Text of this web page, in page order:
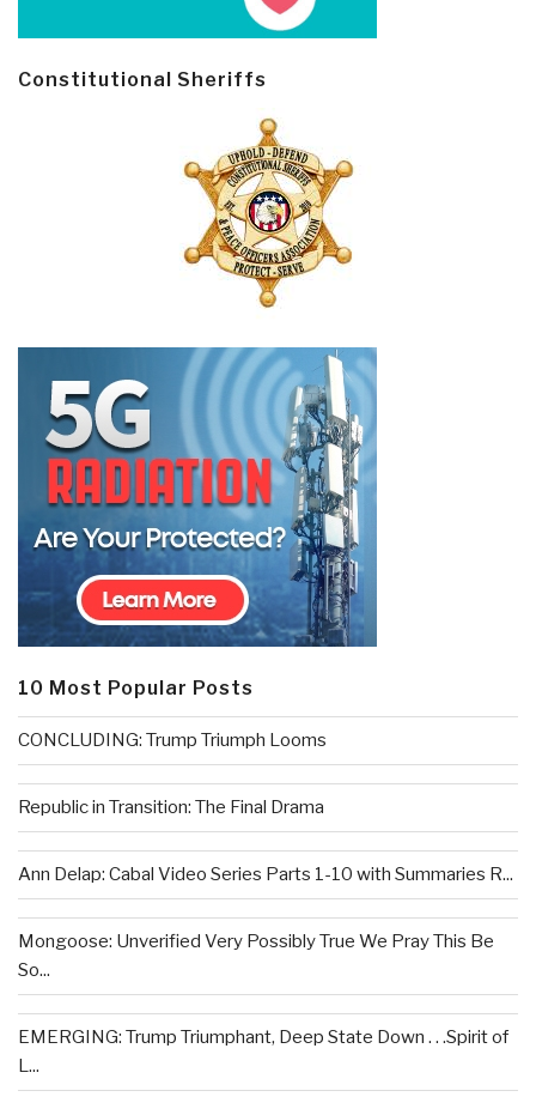
Constitutional Sheriffs
10 Most Popular Posts
CONCLUDING: Trump Triumph Looms
Republic in Transition: The Final Drama
Ann Delap: Cabal Video Series Parts 1-10 with Summaries R...
Mongoose: Unverified Very Possibly True We Pray This Be
So...
EMERGING: Trump Triumphant, Deep State Down . . .Spirit of
L...